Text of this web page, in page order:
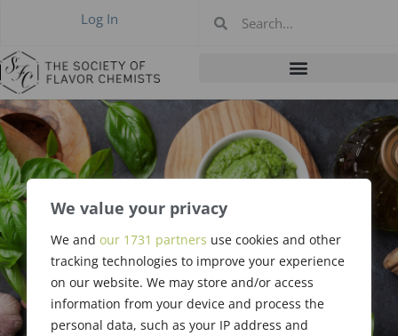
We value your privacy
We and our 1731 partners use cookies and other
tracking technologies to improve your experience
on our website. We may store and/or access
information from your device and process the
personal data, such as your IP address and
Log In
#396: September
2011